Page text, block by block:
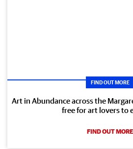
FIND OUT MORE
Art in Abundance across the
free for art lovers to
FIND OUT MORE